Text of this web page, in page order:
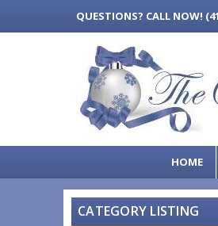
QUESTIONS? CALL NOW!
HOME
CATEGORY LISTING